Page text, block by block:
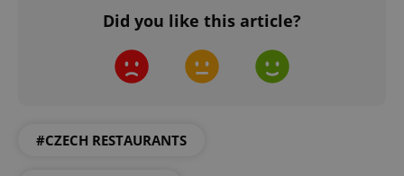
Did you like this article?
#CZECH RESTAURANTS